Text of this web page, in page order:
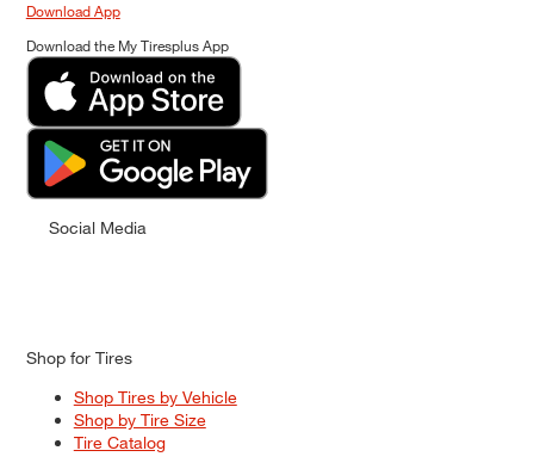
Download App
Download the My Tiresplus App
Social Media
Shop for Tires
Shop Tires by Vehicle
Shop by Tire Size
Tire Catalog